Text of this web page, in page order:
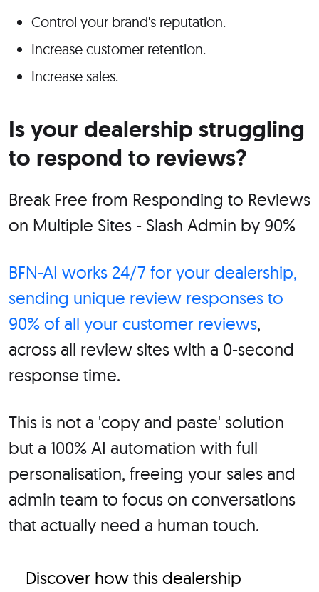
Control your brand's reputation.
Increase customer retention.
Increase sales.
Is your dealership struggling
to respond to reviews?
Break Free from Responding to Reviews
on Multiple Sites - Slash Admin by 90%
BFN-AI works 24/7 for your dealership,
sending unique review responses to
90% of all your customer reviews,
across all review sites with a 0-second
response time.
This is not a 'copy and paste' solution
but a 100% AI automation with full
personalisation, freeing your sales and
admin team to focus on conversations
that actually need a human touch.
Discover how this dealership